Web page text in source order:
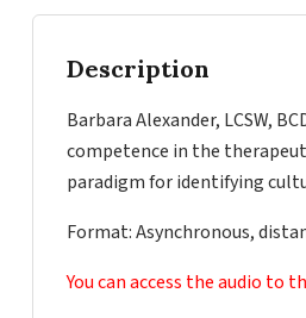
Description
Barbara Alexander, LCSW,
competence in the
paradigm for identifying
Format: Asynchronous,
You can access the audio to